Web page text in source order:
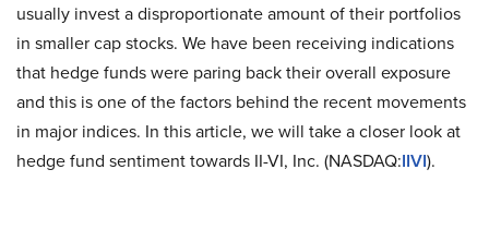
usually invest a disproportionate amount of their portfolios
in smaller cap stocks. We have been receiving indications
that hedge funds were paring back their overall exposure
and this is one of the factors behind the recent movements
in major indices. In this article, we will take a closer look at
hedge fund sentiment towards II-VI, Inc. (NASDAQ:IIVI).